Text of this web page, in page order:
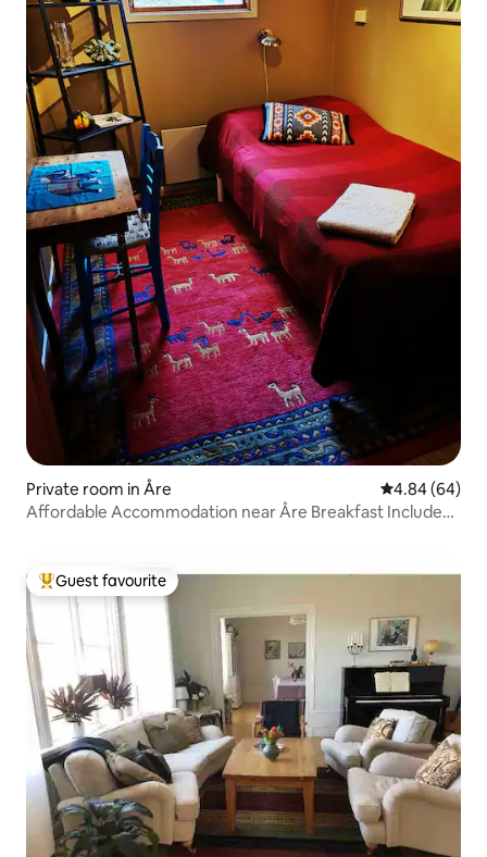
Private room in Åre 4.84 out of 5
4.84 (64)
Affordable Accommodation near Åre Breakfast Included
Top guest favourite
Guest favourite